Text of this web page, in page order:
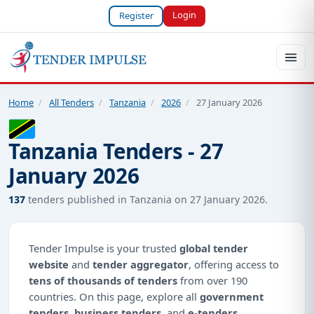
Register Login
Home / All Tenders / Tanzania / 2026 / 27 January 2026
Tanzania Tenders - 27
January 2026
137 tenders published in Tanzania on 27 January 2026.
Tender Impulse is your trusted global tender
website and tender aggregator, offering access to
tens of thousands of tenders from over 190
countries. On this page, explore all government